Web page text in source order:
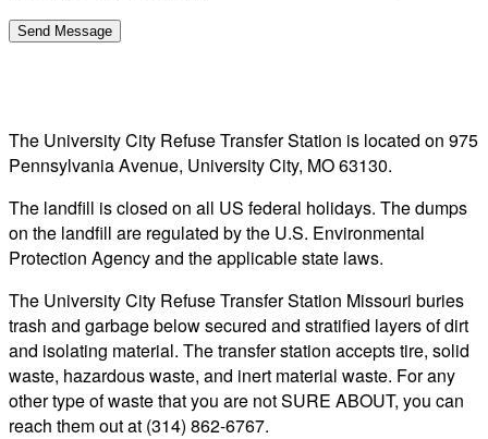
The University City Refuse Transfer Station is located on 975
Pennsylvania Avenue, University City, MO 63130.
The landfill is closed on all US federal holidays. The dumps
on the landfill are regulated by the U.S. Environmental
Protection Agency and the applicable state laws.
The University City Refuse Transfer Station Missouri buries
trash and garbage below secured and stratified layers of dirt
and isolating material. The transfer station accepts tire, solid
waste, hazardous waste, and inert material waste. For any
other type of waste that you are not SURE ABOUT, you can
reach them out at (314) 862-6767.